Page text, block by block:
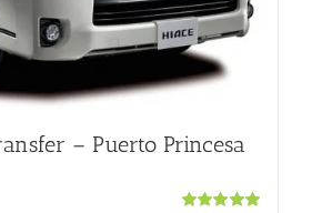
– Puerto Princesa